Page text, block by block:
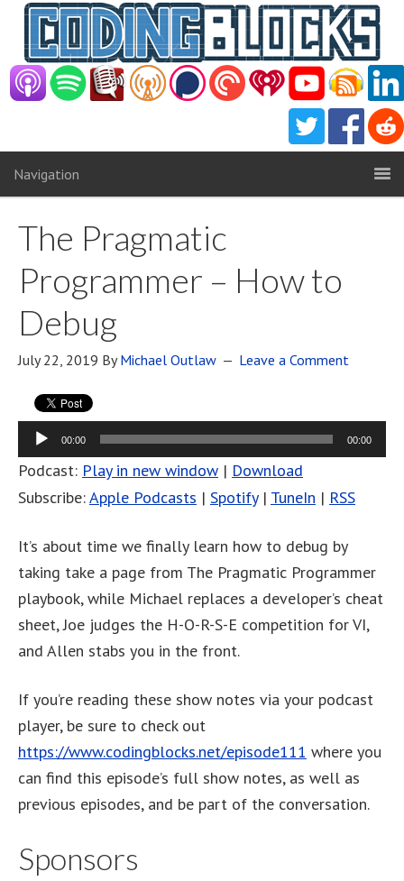
Navigation
The Pragmatic
Programmer – How to
Debug
July 22, 2019 ByMichael Outlaw Leave a Comment
Audio
Player
00:00 00:00
Podcast: Play in new window | Download
Subscribe:Apple Podcasts | Spotify| TuneIn | RSS
It’s about time we finally learn how to debug by
taking take a page from The Pragmatic Programmer
playbook, while Michael replaces a developer’s cheat
sheet, Joe judges the H-O-R-S-E competition for VI,
and Allen stabs you in the front.
If you’re reading these show notes via your podcast
player, be sure to check out
https://www.codingblocks.net/episode111 where you
can find this episode’s full show notes, as well as
previous episodes, and be part of the conversation.
Sponsors